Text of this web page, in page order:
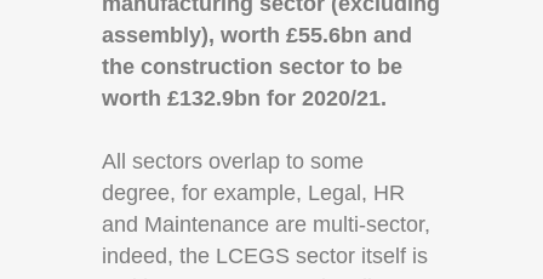
assembly), worth £55.6bn and
the construction sector to be
worth £132.9bn for 2020/21.
All sectors overlap to some
degree, for example, Legal, HR
and Maintenance are multi-sector,
indeed, the LCEGS sector itself is